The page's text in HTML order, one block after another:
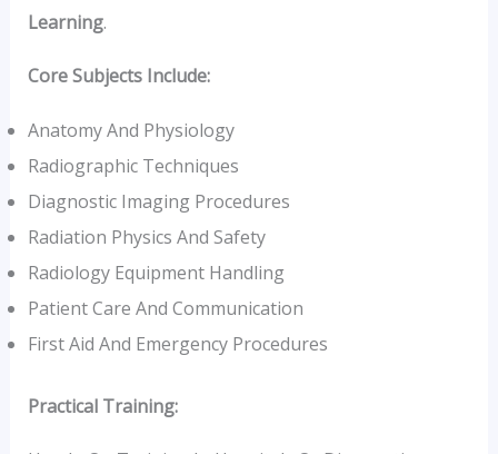
Learning.
Core Subjects Include:
Anatomy And Physiology
Radiographic Techniques
Diagnostic Imaging Procedures
Radiation Physics And Safety
Radiology Equipment Handling
Patient Care And Communication
First Aid And Emergency Procedures
Practical Training: